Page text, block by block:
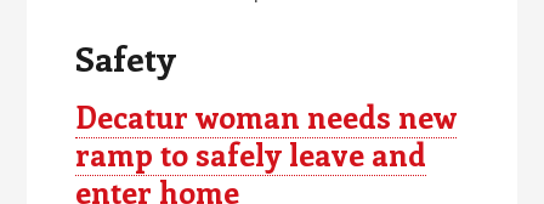
Safety
Decatur woman needs new
ramp to safely leave and
enter home